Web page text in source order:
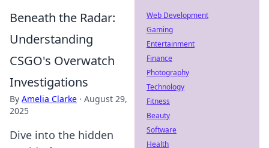
Beneath the Radar:
Understanding
CSGO's Overwatch
Investigations
By Amelia Clarke · August 29,
2025
Dive into the hidden
Web Development
Gaming
Entertainment
Finance
Photography
Technology
Fitness
Beauty
Software
Health